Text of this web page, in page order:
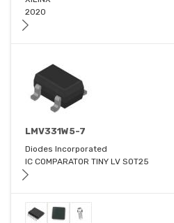
2020
LMV331W5-7
Diodes Incorporated
IC COMPARATOR TINY LV SOT25